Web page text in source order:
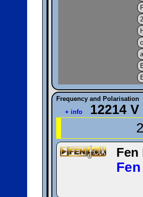
Frequency and Polarisation
+ info 12214 V
Fen